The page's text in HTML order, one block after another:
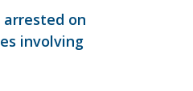
arrested on
involving